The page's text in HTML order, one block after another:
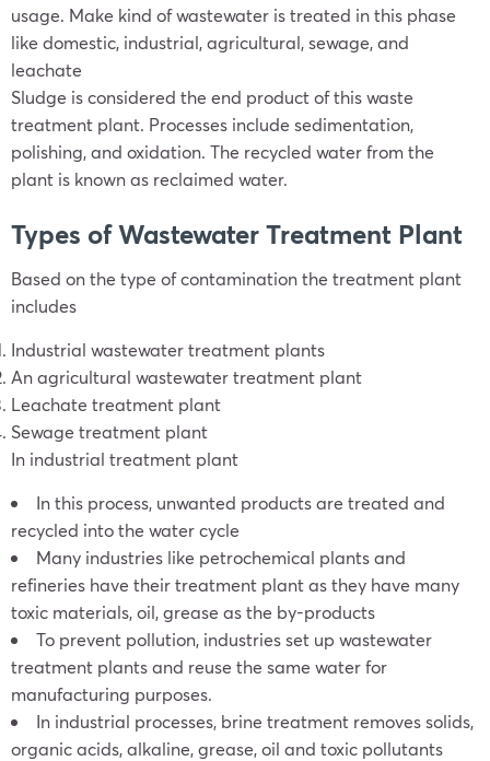
usage. Make kind of wastewater is treated in this phase
like domestic, industrial, agricultural, sewage, and
leachate
Sludge is considered the end product of this waste
treatment plant. Processes include sedimentation,
polishing, and oxidation. The recycled water from the
plant is known as reclaimed water.
Types of Wastewater Treatment Plant
Based on the type of contamination the treatment plant
includes
Industrial wastewater treatment plants
An agricultural wastewater treatment plant
Leachate treatment plant
Sewage treatment plant
In industrial treatment plant
In this process, unwanted products are treated and
recycled into the water cycle
Many industries like petrochemical plants and
refineries have their treatment plant as they have many
toxic materials, oil, grease as the by-products
To prevent pollution, industries set up wastewater
treatment plants and reuse the same water for
manufacturing purposes.
In industrial processes, brine treatment removes solids,
organic acids, alkaline, grease, oil and toxic pollutants